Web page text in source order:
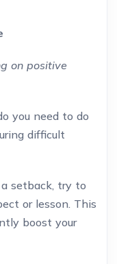
on positive
you need to do
difficult
setback, try to
or lesson. This
boost your